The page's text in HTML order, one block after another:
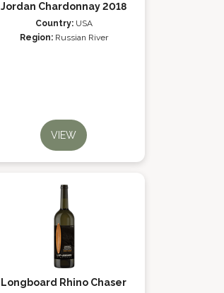
Jordan Chardonnay 2018
Country: USA
Region: Russian River
VIEW
Longboard Rhino Chaser